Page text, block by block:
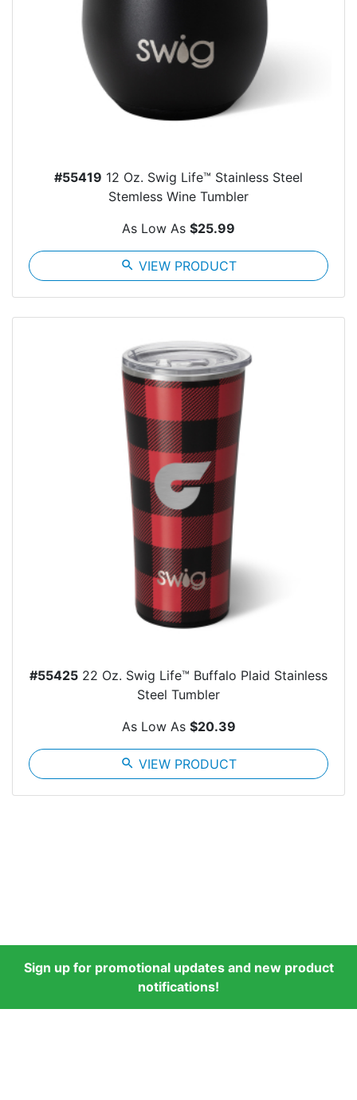
#55419 12 Oz. Swig Life™ Stainless Steel
Stemless Wine Tumbler
As Low As $25.99
search VIEW PRODUCT
#55425 22 Oz. Swig Life™ Buffalo Plaid Stainless
Steel Tumbler
As Low As $20.39
search VIEW PRODUCT
Sign up for promotional updates and new product
notifications!